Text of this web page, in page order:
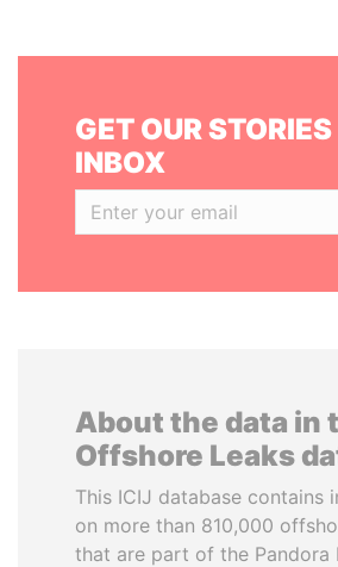
GET OUR
INBOX
About the data in
Offshore Leaks
This ICIJ database contains
on more than 810,000
that are part of the Pandora